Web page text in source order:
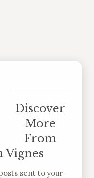
Discover
More
From
Vignes
sent to your